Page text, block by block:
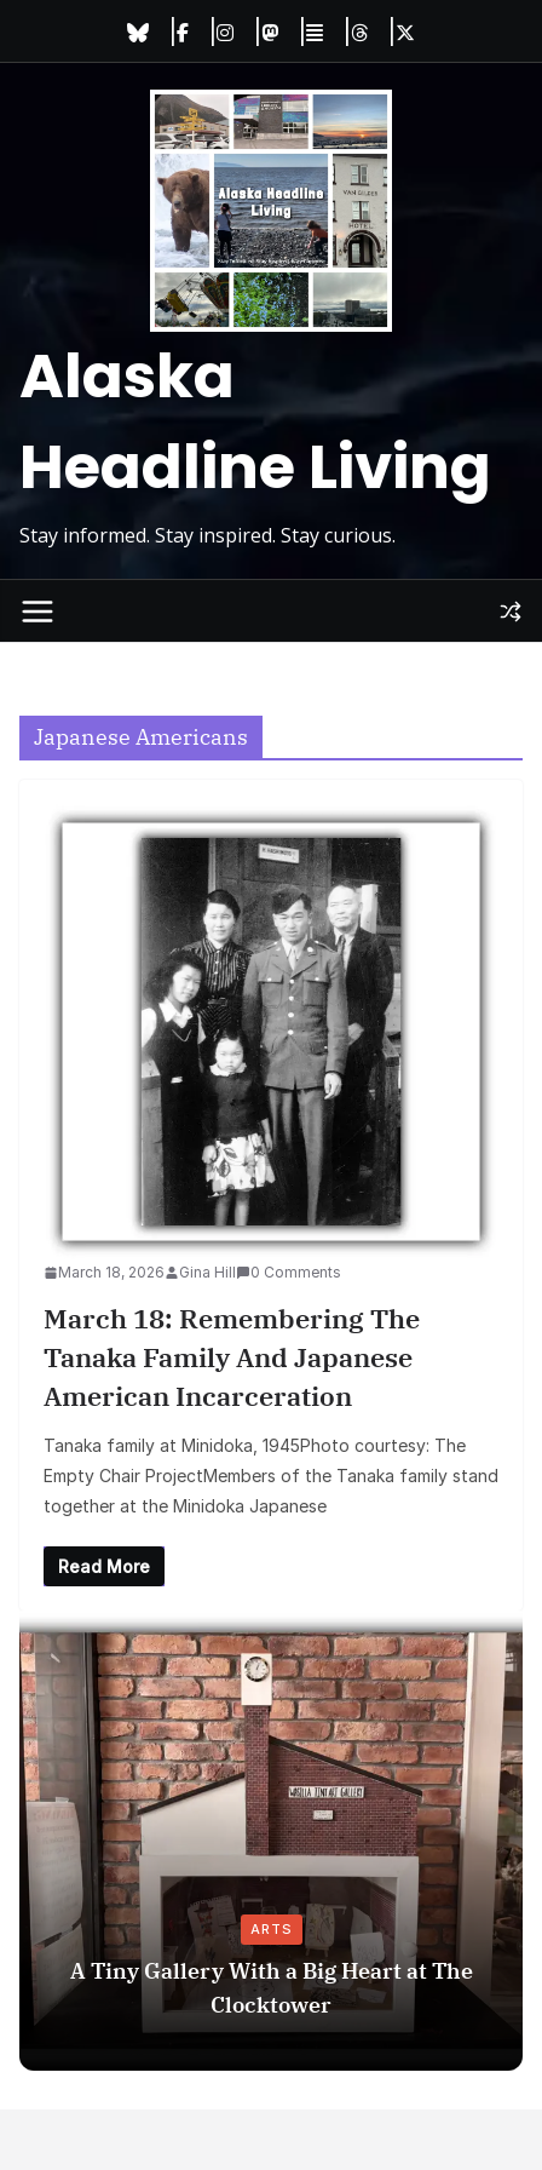
Alaska
Headline Living
Stay informed. Stay inspired. Stay curious.
Japanese Americans
March 18, 2026 Gina Hill 0 Comments
March 18: Remembering The
Tanaka Family And Japanese
American Incarceration
Tanaka family at Minidoka, 1945Photo courtesy: The
Empty Chair ProjectMembers of the Tanaka family stand
together at the Minidoka Japanese
Read More
ARTS
A Tiny Gallery With a Big Heart at The
Clocktower